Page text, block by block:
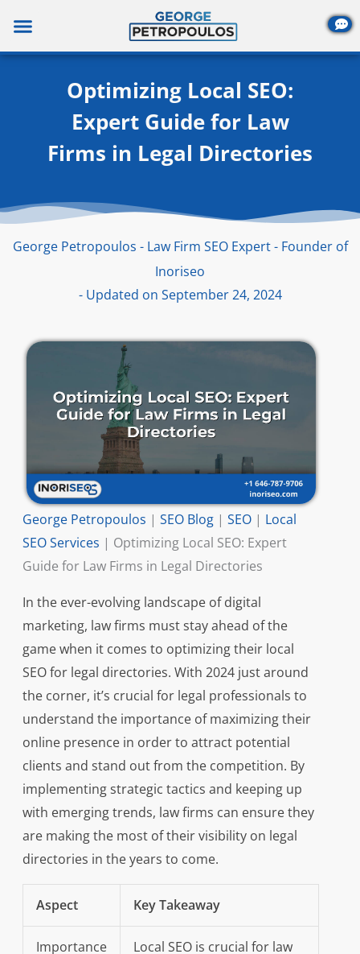
content
Optimizing Local SEO:
Expert Guide for Law
Firms in Legal Directories
George Petropoulos - Law Firm SEO Expert - Founder of
Inoriseo
- Updated on September 24, 2024
George Petropoulos | SEO Blog| SEO| Local
SEO Services | Optimizing Local SEO: Expert
Guide for Law Firms in Legal Directories
In the ever-evolving landscape of digital
marketing, law firms must stay ahead of the
game when it comes to optimizing their local
SEO for legal directories. With 2024 just around
the corner, it’s crucial for legal professionals to
understand the importance of maximizing their
online presence in order to attract potential
clients and stand out from the competition. By
implementing strategic tactics and keeping up
with emerging trends, law firms can ensure they
are making the most of their visibility on legal
directories in the years to come.
Aspect Key Takeaway
Importance
Local SEO is crucial for law